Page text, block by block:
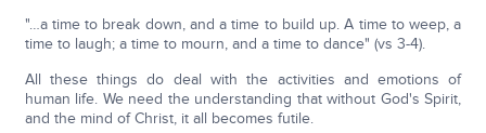
"…a time to break down, and a time to build up. A time to weep, a
time to laugh; a time to mourn, and a time to dance" (vs 3-4).
All these things do deal with the activities and emotions of
human life. We need the understanding that without God's Spirit,
and the mind of Christ, it all becomes futile.